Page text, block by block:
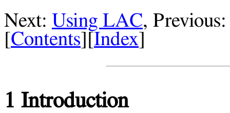
Next: Using LAC ,
[Contents][Index]
1 Introduction